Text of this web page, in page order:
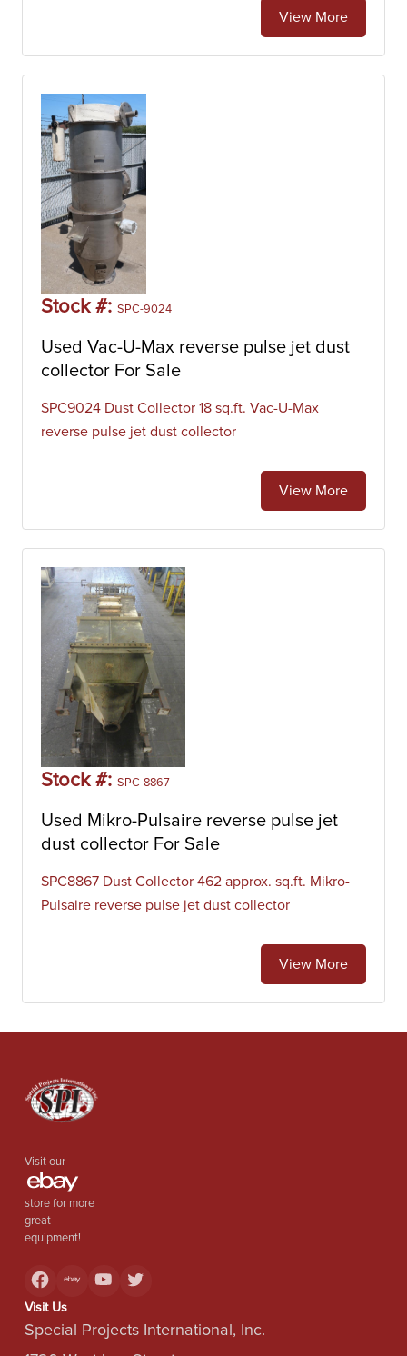
View More
Stock #: SPC-9024
Used Vac-U-Max reverse pulse jet dust
collector For Sale
SPC9024 Dust Collector 18 sq.ft. Vac-U-Max
reverse pulse jet dust collector
View More
Stock #: SPC-8867
Used Mikro-Pulsaire reverse pulse jet
dust collector For Sale
SPC8867 Dust Collector 462 approx. sq.ft. Mikro-
Pulsaire reverse pulse jet dust collector
View More
Visit our
store for more
great
equipment!
Visit Us
Special Projects International, Inc.